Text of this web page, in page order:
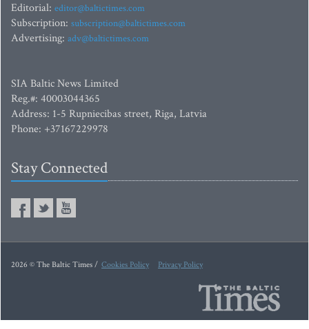
Editorial: editor@baltictimes.com
Subscription: subscription@baltictimes.com
Advertising: adv@baltictimes.com
SIA Baltic News Limited
Reg.#: 40003044365
Address: 1-5 Rupniecibas street, Riga, Latvia
Phone: +37167229978
Stay Connected
2026 © The Baltic Times / Cookies Policy Privacy Policy